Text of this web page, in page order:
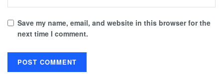
Save my name, email, and website in this browser for the
next time I comment.